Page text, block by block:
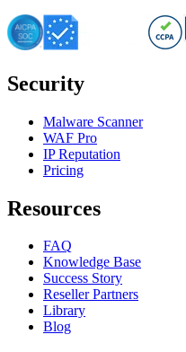
Security
Malware Scanner
WAF Pro
IP Reputation
Pricing
Resources
FAQ
Knowledge Base
Success Story
Reseller Partners
Library
Blog